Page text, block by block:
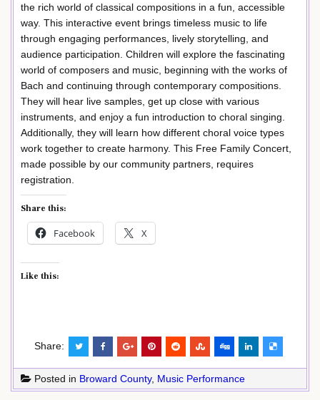
the rich world of classical compositions in a fun, accessible
way. This interactive event brings timeless music to life
through engaging performances, lively storytelling, and
audience participation. Children will explore the fascinating
world of composers and music, beginning with the works of
Bach and continuing through contemporary compositions.
They will hear live samples, get up close with various
instruments, and enjoy a fun introduction to choral singing.
Additionally, they will learn how different choral voice types
work together to create harmony. This Free Family Concert,
made possible by our community partners, requires
registration.
Share this:
Facebook X
Like this:
Share:
Posted in Broward County, Music Performance